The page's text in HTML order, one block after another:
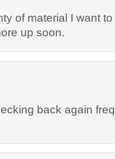
of material I want
up soon.
back again